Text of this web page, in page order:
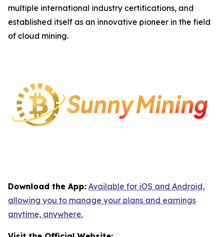
multiple international industry certifications, and
established itself as an innovative pioneer in the field
of cloud mining.
Download the App: Available for iOS and Android,
allowing you to manage your plans and earnings
anytime, anywhere.